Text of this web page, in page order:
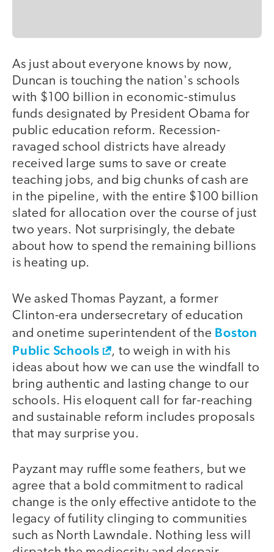
As just about everyone knows by now,
Duncan is touching the nation's schools
with $100 billion in economic-stimulus
funds designated by President Obama for
public education reform. Recession-
ravaged school districts have already
received large sums to save or create
teaching jobs, and big chunks of cash are
in the pipeline, with the entire $100 billion
slated for allocation over the course of just
two years. Not surprisingly, the debate
about how to spend the remaining billions
is heating up.
We asked Thomas Payzant, a former
Clinton-era undersecretary of education
and onetime superintendent of the Boston
Public Schools
, to weigh in with his
ideas about how we can use the windfall to
bring authentic and lasting change to our
schools. His eloquent call for far-reaching
and sustainable reform includes proposals
that may surprise you.
Payzant may ruffle some feathers, but we
agree that a bold commitment to radical
change is the only effective antidote to the
legacy of futility clinging to communities
such as North Lawndale. Nothing less will